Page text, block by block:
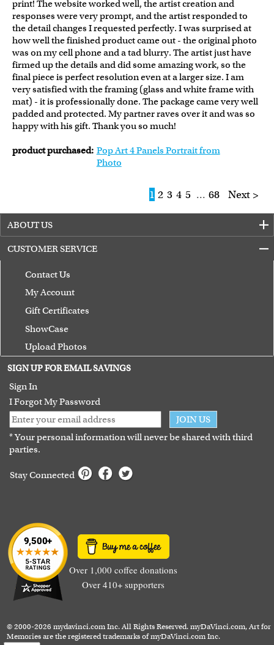
print! The website worked well, the artist creation and
responses were very prompt, and the artist responded to
the detail changes I requested perfectly. I was surprised at
how well the finished product came out - the original photo
was on my cell phone and a tad blurry. The artist just have
firmed up the details and did some amazing work, so the
final piece is perfect resolution even at a larger size. I am
very satisfied with the framing (glass and white frame with
mat) - it is professionally done. The package came very well
padded and protected. My partner raves over it and was so
happy with his gift. Thank you so much!
product purchased: Pop Art 4 Panels Portrait from
Photo
1 2 3 4 5 ... 68 Next >
ABOUT US
CUSTOMER SERVICE
Contact Us
My Account
Gift Certificates
ShowCase
Upload Photos
Terms of Use
Guarantee
SIGN UP FOR EMAIL SAVINGS
Sign In
I Forgot My Password
JOIN US
* Your personal information will never be shared with third
parties.
Stay Connected
Over 1,000 coffee donations
Over 410+ supporters
© 2000-2026 mydavinci.com Inc. All Rights Reserved. myDaVinci.com, Art for
Memories are the registered trademarks of myDaVinci.com Inc.